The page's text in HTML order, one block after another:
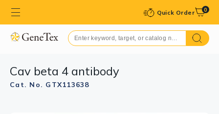
Quick Order 0
Cav beta 4 antibody
Cat. No. GTX113638